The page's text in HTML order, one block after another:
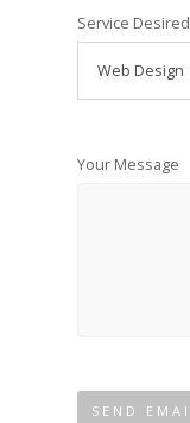
Service Desired
Web Design
Your Message